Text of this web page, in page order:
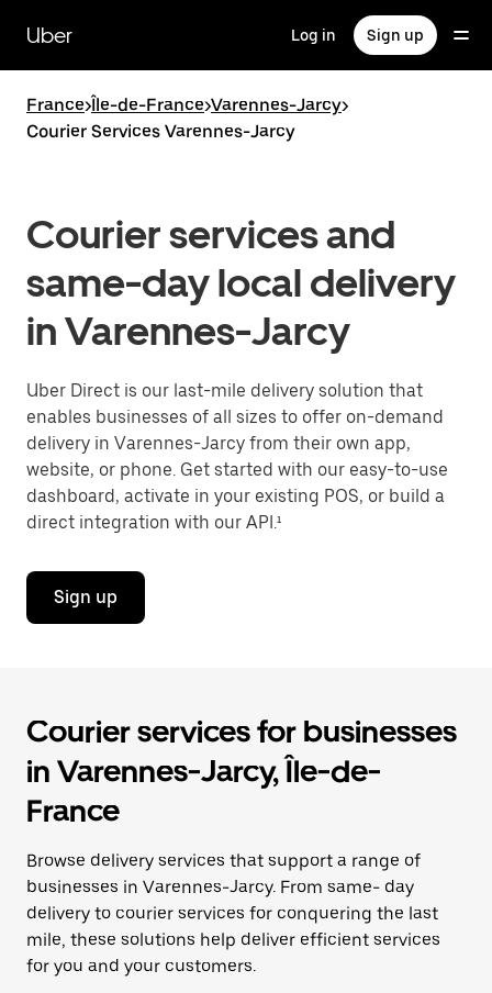
main
content
Uber Log in Sign up
France>Île-de-France>Varennes-Jarcy>
Courier Services Varennes-Jarcy
Courier services and
same-day local delivery
in Varennes-Jarcy
Uber Direct is our last-mile delivery solution that
enables businesses of all sizes to offer on-demand
delivery in Varennes-Jarcy from their own app,
website, or phone. Get started with our easy-to-use
dashboard, activate in your existing POS, or build a
direct integration with our API.¹
Sign up
Courier services for businesses
in Varennes-Jarcy, Île-de-
France
Browse delivery services that support a range of
businesses in Varennes-Jarcy. From same- day
delivery to courier services for conquering the last
mile, these solutions help deliver efficient services
for you and your customers.